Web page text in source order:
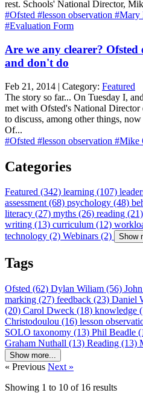
rest. Schools' National Director,
#Ofsted #lesson observation #Mary
#Evaluation Form
Are we any clearer?
and don't do
Feb 21, 2014 | Category: Featured
The story so far... On Tuesday I,
met with Ofsted's National
to discuss, among other things,
Of...
#Ofsted #lesson observation #Mike
Categories
Featured (342) learning (107)
assessment (68) psychology (48)
literacy (27) myths (26) reading (21)
writing (13) curriculum (12)
technology (2) Webinars (2) Show
Tags
Ofsted (62) Dylan Wiliam (56)
marking (27) feedback (23) Daniel
(20) Carol Dweck (18) knowledge
Christodoulou (16) lesson
SOLO taxonomy (13) Phil Beadle
Graham Nuthall (13) Reading (13)
Show more...
« Previous Next »
Showing 1 to 10 of 16 results